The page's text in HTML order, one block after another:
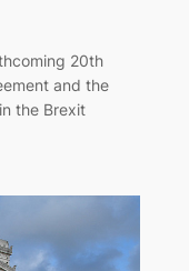
20th
and the
the Brexit